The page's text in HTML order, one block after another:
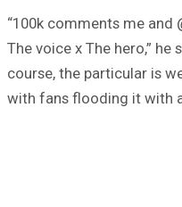
“100k comments me and
The voice x The hero,” he
course, the particular is
with fans flooding it with